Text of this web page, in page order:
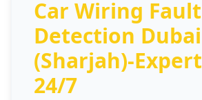
Car Wiring Fault
Detection Dubai
(Sharjah)-
24/7